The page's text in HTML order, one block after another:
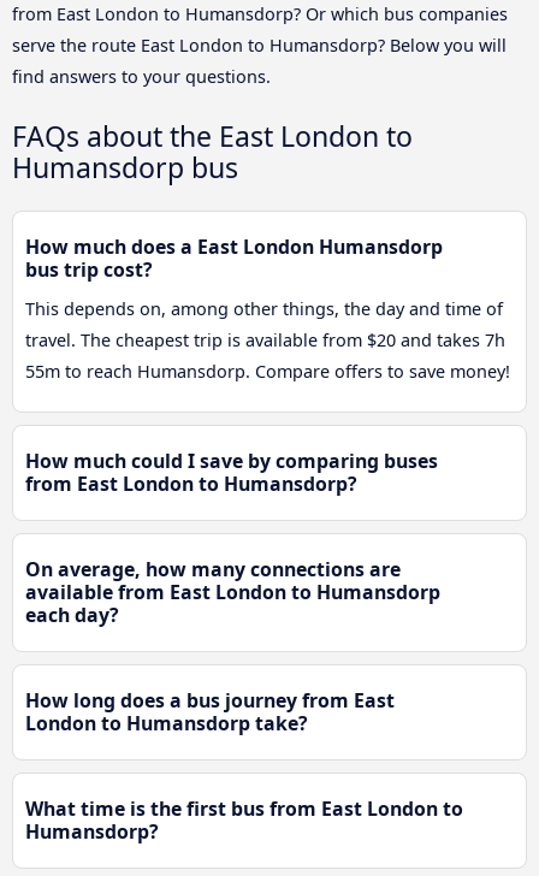
from East London to Humansdorp? Or which bus companies
serve the route East London to Humansdorp? Below you will
find answers to your questions.
FAQs about the East London to
Humansdorp bus
How much does a East London Humansdorp
bus trip cost?
This depends on, among other things, the day and time of
travel. The cheapest trip is available from $20 and takes 7h
55m to reach Humansdorp. Compare offers to save money!
How much could I save by comparing buses
from East London to Humansdorp?
On average, how many connections are
available from East London to Humansdorp
each day?
How long does a bus journey from East
London to Humansdorp take?
What time is the first bus from East London to
Humansdorp?